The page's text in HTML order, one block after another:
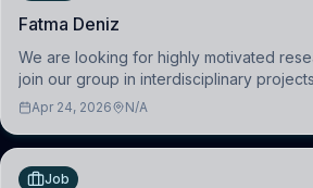
Fatma Deniz
We are looking for highly motivated
join our group in interdisciplinary
on the development of computational
Apr 24, 2026 N/A
Job